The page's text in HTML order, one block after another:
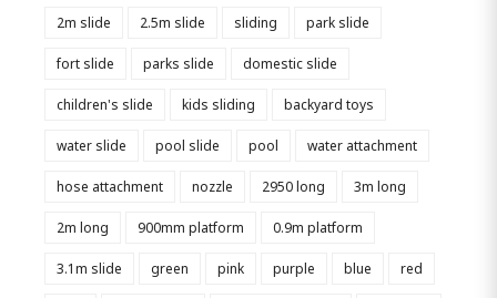
2m slide 2.5m slide sliding park slide
fort slide parks slide domestic slide
children's slide kids sliding backyard toys
water slide pool slide pool water attachment
hose attachment nozzle 2950 long 3m long
2m long 900mm platform 0.9m platform
3.1m slide green pink purple blue red